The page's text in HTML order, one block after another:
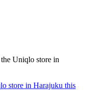
store in Harajuku this